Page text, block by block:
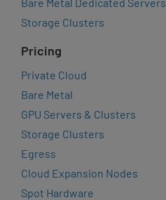
Storage Clusters
Pricing
Private Cloud
Bare Metal
GPU Servers & Clusters
Storage Clusters
Egress
Cloud Expansion Nodes
Spot Hardware